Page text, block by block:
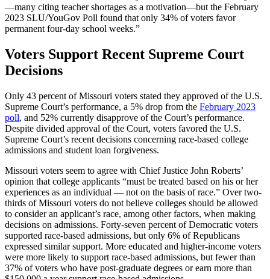
—many citing teacher shortages as a motivation—but the February
2023 SLU/YouGov Poll found that only 34% of voters favor
permanent four-day school weeks.”
Voters Support Recent Supreme Court
Decisions
Only 43 percent of Missouri voters stated they approved of the U.S.
Supreme Court’s performance, a 5% drop from the February 2023
poll, and 52% currently disapprove of the Court’s performance.
Despite divided approval of the Court, voters favored the U.S.
Supreme Court’s recent decisions concerning race-based college
admissions and student loan forgiveness.
Missouri voters seem to agree with Chief Justice John Roberts’
opinion that college applicants “must be treated based on his or her
experiences as an individual — not on the basis of race.” Over two-
thirds of Missouri voters do not believe colleges should be allowed
to consider an applicant’s race, among other factors, when making
decisions on admissions. Forty-seven percent of Democratic voters
supported race-based admissions, but only 6% of Republicans
expressed similar support. More educated and higher-income voters
were more likely to support race-based admissions, but fewer than
37% of voters who have post-graduate degrees or earn more than